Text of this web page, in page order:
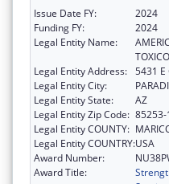
Issue Date FY:
2024
Funding FY:
2024
Legal Entity Name:
Legal Entity Address: 5431 E
Legal Entity City:
Legal Entity State:
AZ
Legal Entity Zip Code:
Legal Entity COUNTY:
Legal Entity COUNTRY:USA
Award Number:
Award Title: